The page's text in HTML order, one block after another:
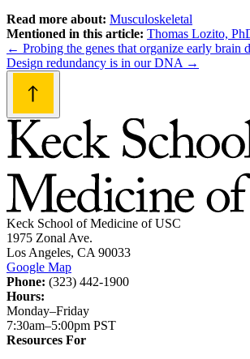
Read more about: Musculoskeletal
Mentioned in this article: Thomas Lozito,
Post
navigation
← Probing the genes that organize early brain
Design redundancy is in our DNA →
Keck School of Medicine of USC
1975 Zonal Ave.
Los Angeles, CA 90033
Google Map
Phone: (323) 442-1900
Hours:
Monday–Friday
7:30am–5:00pm PST
Resources For